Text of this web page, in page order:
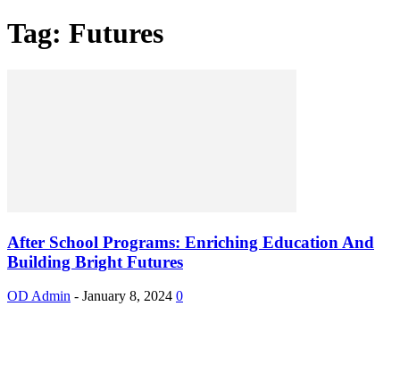
Tag: Futures
After School Programs: Enriching Education And
Building Bright Futures
OD Admin - January 8, 2024 0